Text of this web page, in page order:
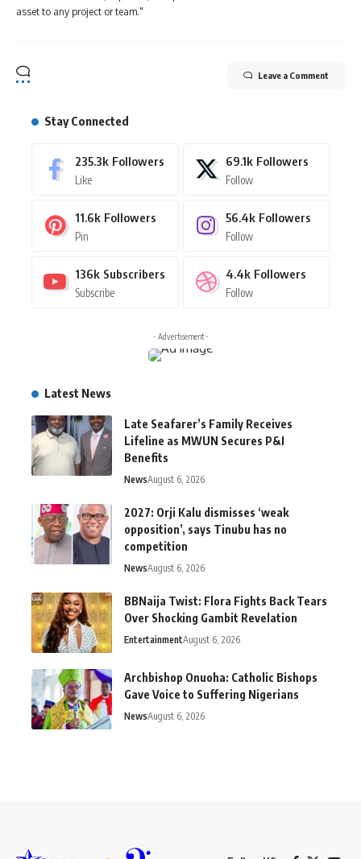
asset to any project or team."
Leave a Comment
Stay Connected
235.3k Followers
Like
69.1k Followers
Follow
11.6k Followers
Pin
56.4k Followers
Follow
136k Subscribers
Subscribe
4.4k Followers
Follow
- Advertisement -
Latest News
Late Seafarer’s Family Receives
Lifeline as MWUN Secures P&I
Benefits
NewsAugust 6, 2026
2027: Orji Kalu dismisses ‘weak
opposition’, says Tinubu has no
competition
NewsAugust 6, 2026
BBNaija Twist: Flora Fights Back Tears
Over Shocking Gambit Revelation
EntertainmentAugust 6, 2026
Archbishop Onuoha: Catholic Bishops
Gave Voice to Suffering Nigerians
NewsAugust 6, 2026